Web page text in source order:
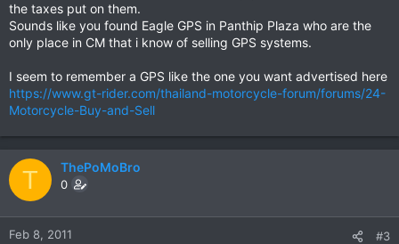
the taxes put on them.
Sounds like you found Eagle GPS in Panthip Plaza who are the
only place in CM that i know of selling GPS systems.
I seem to remember a GPS like the one you want advertised here
https://www.gt-rider.com/thailand-motorcycle-forum/forums/24-
Motorcycle-Buy-and-Sell
T ThePoMoBro
0
Feb 8, 2011 #3